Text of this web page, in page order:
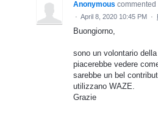
Anonymous commented
· April 8, 2020 10:45 PM ·
Buongiorno,
sono un volontario
piacerebbe vedere
sarebbe un bel
utilizzano WAZE.
Grazie